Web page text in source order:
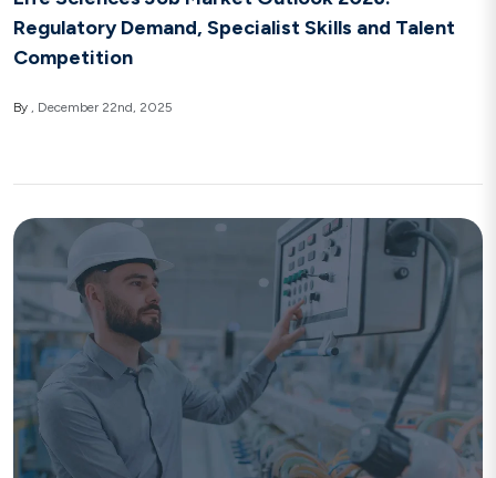
Regulatory Demand, Specialist Skills and Talent
Competition
By December 22nd, 2025